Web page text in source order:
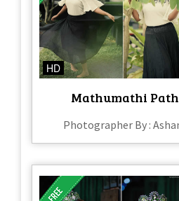
HD
Mathumathi
Photographer By :